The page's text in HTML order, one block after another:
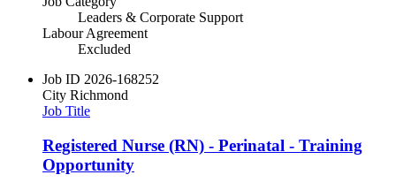
Leaders & Corporate Support
Labour Agreement
Excluded
Job ID 2026-168252
City Richmond
Job Title
Registered Nurse (RN) - Perinatal - Training
Opportunity